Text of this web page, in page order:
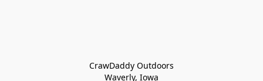
CrawDaddy Outdoors
Waverly, Iowa